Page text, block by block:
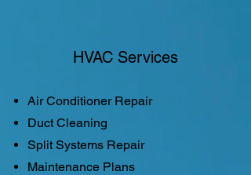
HVAC Services
Air Conditioner Repair
Duct Cleaning
Split Systems Repair
Maintenance Plans